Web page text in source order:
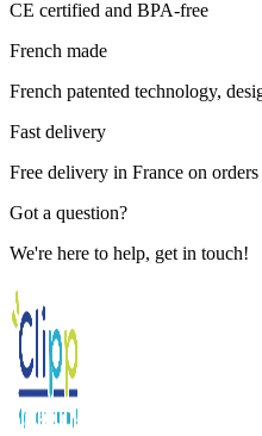
CE certified and BPA-free
French made
French patented technology,
Fast delivery
Free delivery in France on
Got a question?
We're here to help, get in touch!